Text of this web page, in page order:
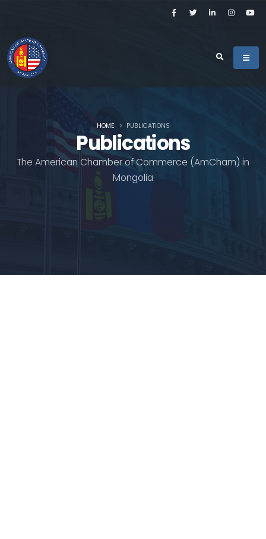
Publications
The American Chamber of Commerce (AmCham) in
Mongolia
HOME PUBLICATIONS